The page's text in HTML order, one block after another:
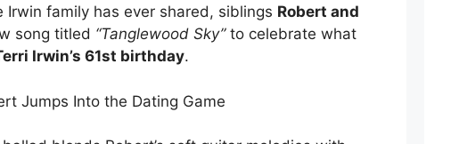
family has ever shared, siblings Robert and
song titled “Tanglewood Sky”to celebrate what
Irwin’s 61st birthday.